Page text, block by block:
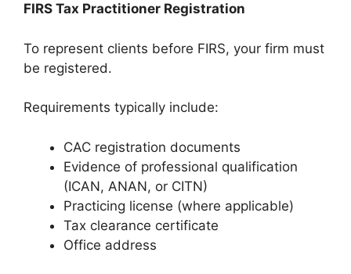
FIRS Tax Practitioner Registration
To represent clients before FIRS, your firm must
be registered.
Requirements typically include:
CAC registration documents
Evidence of professional qualification
(ICAN, ANAN, or CITN)
Practicing license (where applicable)
Tax clearance certificate
Office address